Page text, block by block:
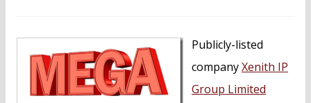
Publicly-listed
companyXenith IP
Group Limited